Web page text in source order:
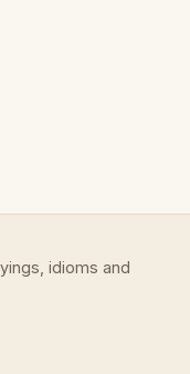
idioms and